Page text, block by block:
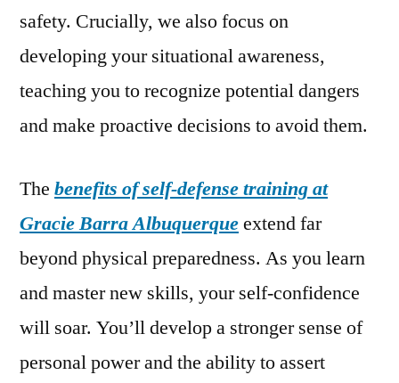
safety. Crucially, we also focus on
developing your situational awareness,
teaching you to recognize potential dangers
and make proactive decisions to avoid them.
The benefits of self-defense training at
Gracie Barra Albuquerqueextend far
beyond physical preparedness. As you learn
and master new skills, your self-confidence
will soar. You’ll develop a stronger sense of
personal power and the ability to assert